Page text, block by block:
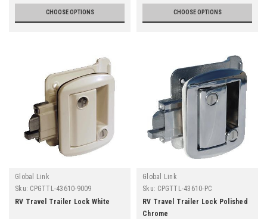
CHOOSE OPTIONS CHOOSE OPTIONS
Global Link
Sku: CPGTTL-43610-9009
RV Travel Trailer Lock White
Global Link
Sku: CPGTTL-43610-PC
RV Travel Trailer Lock Polished
Chrome